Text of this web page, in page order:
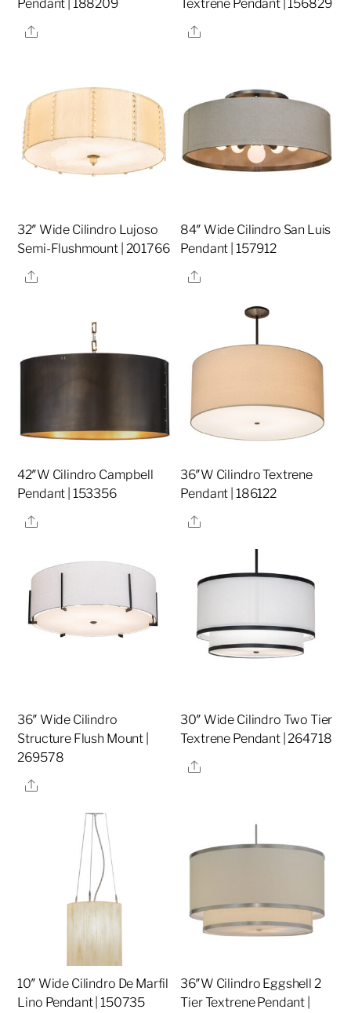
Pendant | 188209
Share
Textrene Pendant | 156829
Share
32″ Wide Cilindro Lujoso
Semi-Flushmount | 201766
Share
84″ Wide Cilindro San Luis
Pendant | 157912
Share
42″W Cilindro Campbell
Pendant | 153356
Share
36″W Cilindro Textrene
Pendant | 186122
Share
36″ Wide Cilindro
Structure Flush Mount |
269578
Share
30″ Wide Cilindro Two Tier
Textrene Pendant | 264718
Share
10″ Wide Cilindro De Marfil
Lino Pendant | 150735
36″W Cilindro Eggshell 2
Tier Textrene Pendant |